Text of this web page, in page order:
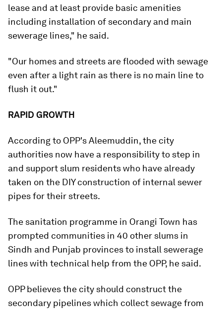
lease and at least provide basic amenities
including installation of secondary and main
sewerage lines," he said.
"Our homes and streets are flooded with sewage
even after a light rain as there is no main line to
flush it out."
RAPID GROWTH
According to OPP's Aleemuddin, the city
authorities now have a responsibility to step in
and support slum residents who have already
taken on the DIY construction of internal sewer
pipes for their streets.
The sanitation programme in Orangi Town has
prompted communities in 40 other slums in
Sindh and Punjab provinces to install sewerage
lines with technical help from the OPP, he said.
OPP believes the city should construct the
secondary pipelines which collect sewage from